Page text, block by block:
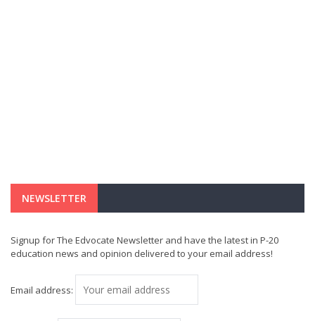
NEWSLETTER
Signup for The Edvocate Newsletter and have the latest in P-20
education news and opinion delivered to your email address!
Email address: